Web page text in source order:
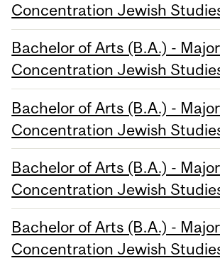
Concentration Jewish
Bachelor of Arts (B.A.) - Major
Concentration Jewish
Bachelor of Arts (B.A.) - Major
Concentration Jewish
Bachelor of Arts (B.A.) - Major
Concentration Jewish
Bachelor of Arts (B.A.) - Major
Concentration Jewish